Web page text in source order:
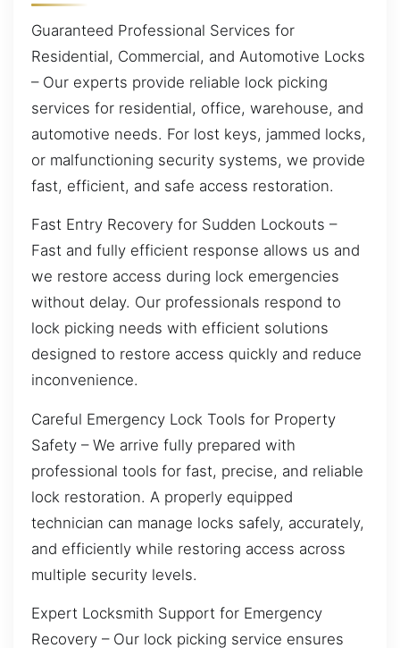
Guaranteed Professional Services for
Residential, Commercial, and Automotive Locks
– Our experts provide reliable lock picking
services for residential, office, warehouse, and
automotive needs. For lost keys, jammed locks,
or malfunctioning security systems, we provide
fast, efficient, and safe access restoration.
Fast Entry Recovery for Sudden Lockouts –
Fast and fully efficient response allows us and
we restore access during lock emergencies
without delay. Our professionals respond to
lock picking needs with efficient solutions
designed to restore access quickly and reduce
inconvenience.
Careful Emergency Lock Tools for Property
Safety – We arrive fully prepared with
professional tools for fast, precise, and reliable
lock restoration. A properly equipped
technician can manage locks safely, accurately,
and efficiently while restoring access across
multiple security levels.
Expert Locksmith Support for Emergency
Recovery – Our lock picking service ensures